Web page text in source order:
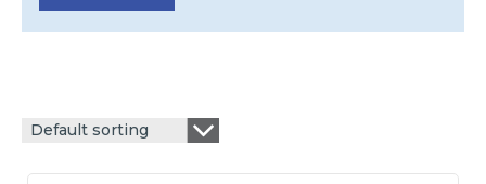
Default sorting